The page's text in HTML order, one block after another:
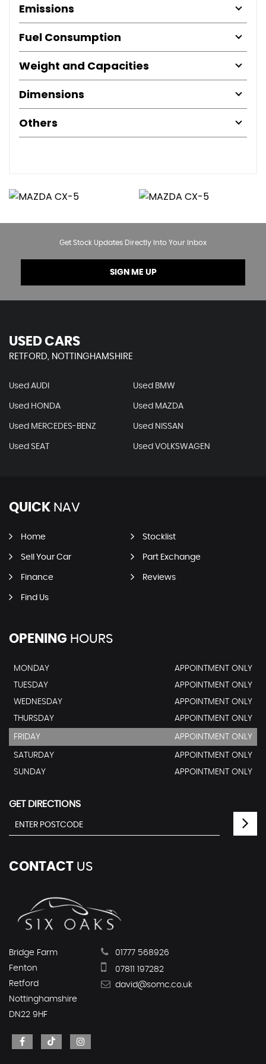
Emissions
Fuel Consumption
Weight and Capacities
Dimensions
Others
Get Stock Updates Directly Into Your Inbox
SIGN ME UP
USED CARS
RETFORD, NOTTINGHAMSHIRE
Used AUDI Used BMW
Used HONDA Used MAZDA
Used MERCEDES-BENZ Used NISSAN
Used SEAT Used VOLKSWAGEN
QUICK NAV
Home Stocklist
Sell Your Car Part Exchange
Finance Reviews
Find Us
OPENING HOURS
MONDAY
APPOINTMENT ONLY
TUESDAY
APPOINTMENT ONLY
WEDNESDAY
APPOINTMENT ONLY
THURSDAY
APPOINTMENT ONLY
FRIDAY APPOINTMENT ONLY
SATURDAY
APPOINTMENT ONLY
SUNDAY
APPOINTMENT ONLY
GET DIRECTIONS
CONTACT US
Bridge Farm
Fenton
Retford
Nottinghamshire
DN22 9HF
01777 568926
07811 197282
david@somc.co.uk